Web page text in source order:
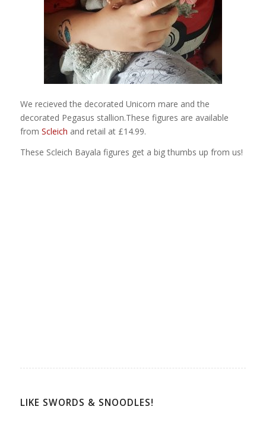
We recieved the decorated Unicorn mare and the
decorated Pegasus stallion.These figures are available
from Scleich and retail at £14.99.
These Scleich Bayala figures get a big thumbs up from us!
LIKE SWORDS & SNOODLES!